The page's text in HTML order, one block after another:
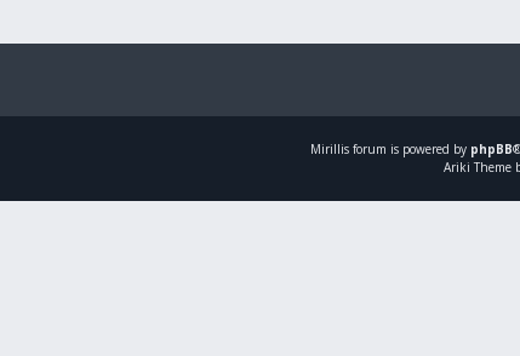
Mirillis forum is powered by phpBB
Ariki Theme